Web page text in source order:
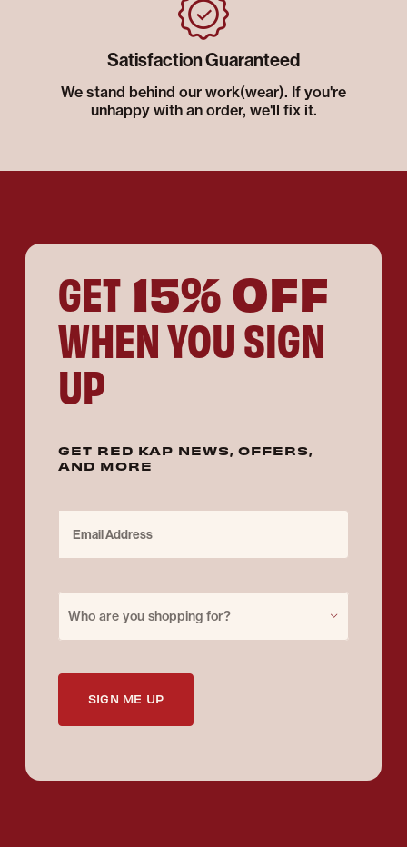
Satisfaction Guaranteed
We stand behind our work(wear). If you're
unhappy with an order, we'll fix it.
GET 15% OFF
WHEN YOU SIGN
UP
GET RED KAP NEWS, OFFERS,
AND MORE
Who are you shopping for?
SIGN ME UP